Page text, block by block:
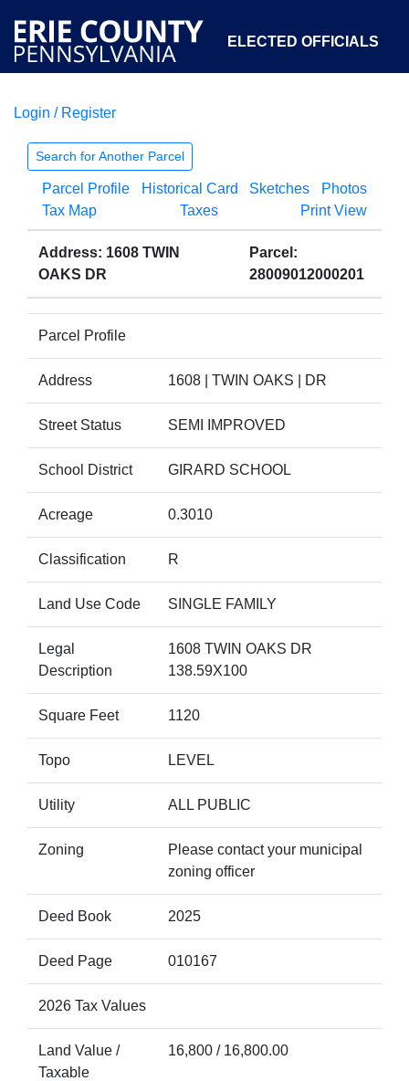
ELECTED OFFICIALS
COURTS
OPEN GOVERNMENT ABOUT
Login / Register
Search for Another Parcel
Parcel Profile Historical Card Sketches
Photos
Tax Map
Taxes Print View
Address: 1608 TWIN
OAKS DR
Parcel:
28009012000201
Parcel Profile
Address 1608 | TWIN OAKS | DR
Street Status SEMI IMPROVED
School District GIRARD SCHOOL
Acreage 0.3010
Classification R
Land Use Code SINGLE FAMILY
Legal
Description
1608 TWIN OAKS DR
138.59X100
Square Feet 1120
Topo LEVEL
Utility ALL PUBLIC
Zoning
Please contact your municipal
zoning officer
Deed Book 2025
Deed Page 010167
2026 Tax Values
Land Value /
Taxable
16,800 / 16,800.00